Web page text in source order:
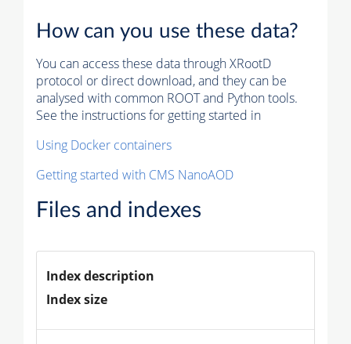
How can you use these data?
You can access these data through XRootD
protocol or direct download, and they can be
analysed with common ROOT and Python tools.
See the instructions for getting started in
Using Docker containers
Getting started with CMS NanoAOD
Files and indexes
Index description
Index size